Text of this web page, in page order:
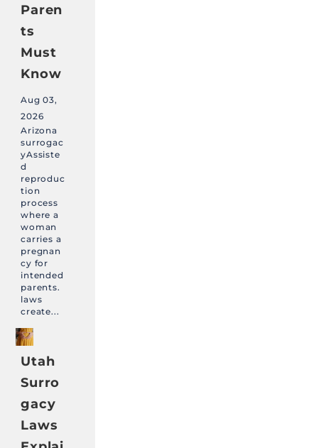
Paren
ts
Must
Know
Aug 03,
2026
Arizona
surrogac
yAssiste
d
reproduc
tion
process
where a
woman
carries a
pregnan
cy for
intended
parents.
laws
create...
Utah
Surro
gacy
Laws